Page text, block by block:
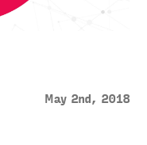
May 2nd, 2018